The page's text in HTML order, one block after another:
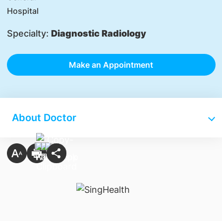
Specialty: Diagnostic Radiology
Make an Appointment
About Doctor